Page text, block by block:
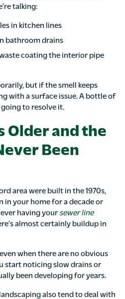
talking:
in kitchen lines
bathroom drains
coating the interior pipe
but if the smell keeps
with a surface issue. A bottle of
to resolve it.
Older and the
Been
area were built in the 1970s,
in your home for a decade or
having your sewer line
almost certainly buildup in
when there are no obvious
start noticing slow drains or
been developing for years.
also tend to deal with